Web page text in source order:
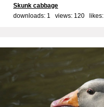
Skunk cabbage
downloads: 1 views: 120 likes: